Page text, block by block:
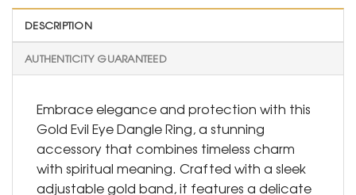
DESCRIPTION
AUTHENTICITY GUARANTEED
Embrace elegance and protection with this
Gold Evil Eye Dangle Ring, a stunning
accessory that combines timeless charm
with spiritual meaning. Crafted with a sleek
adjustable gold band, it features a delicate